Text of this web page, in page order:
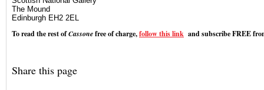
The Mound
Edinburgh EH2 2EL
To read the rest ofCassonefree of charge,follow this link and subscribe FREE
Share this page